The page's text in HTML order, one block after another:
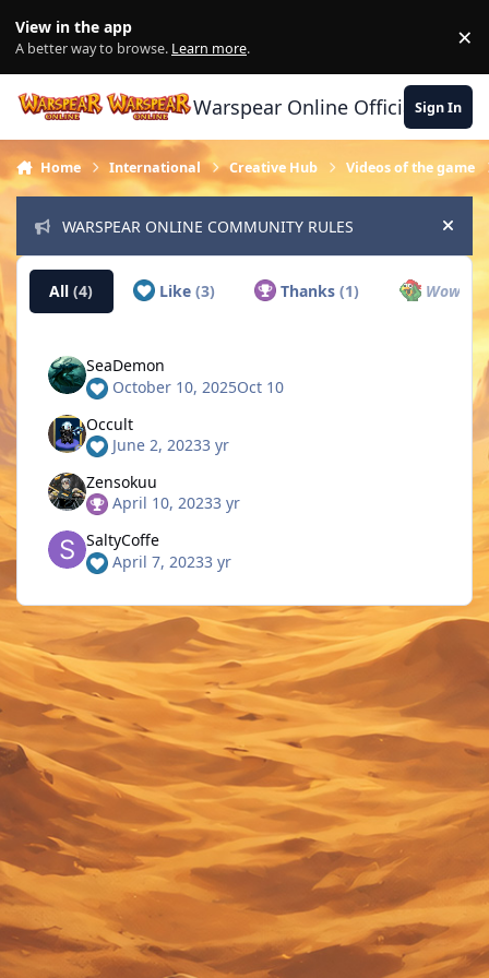
View in the app
A better way to browse. Learn more. ×
Warspear Online Official Forum
Sign In
Home International Creative Hub Videos of the game
WARSPEAR ONLINE COMMUNITY RULES Hide
All(4) Like (3) Thanks(1) Wow
SeaDemon
October 10, 2025Oct 10
Occult
June 2, 20233 yr
Zensokuu
April 10, 20233 yr
SaltyCoffe
April 7, 20233 yr